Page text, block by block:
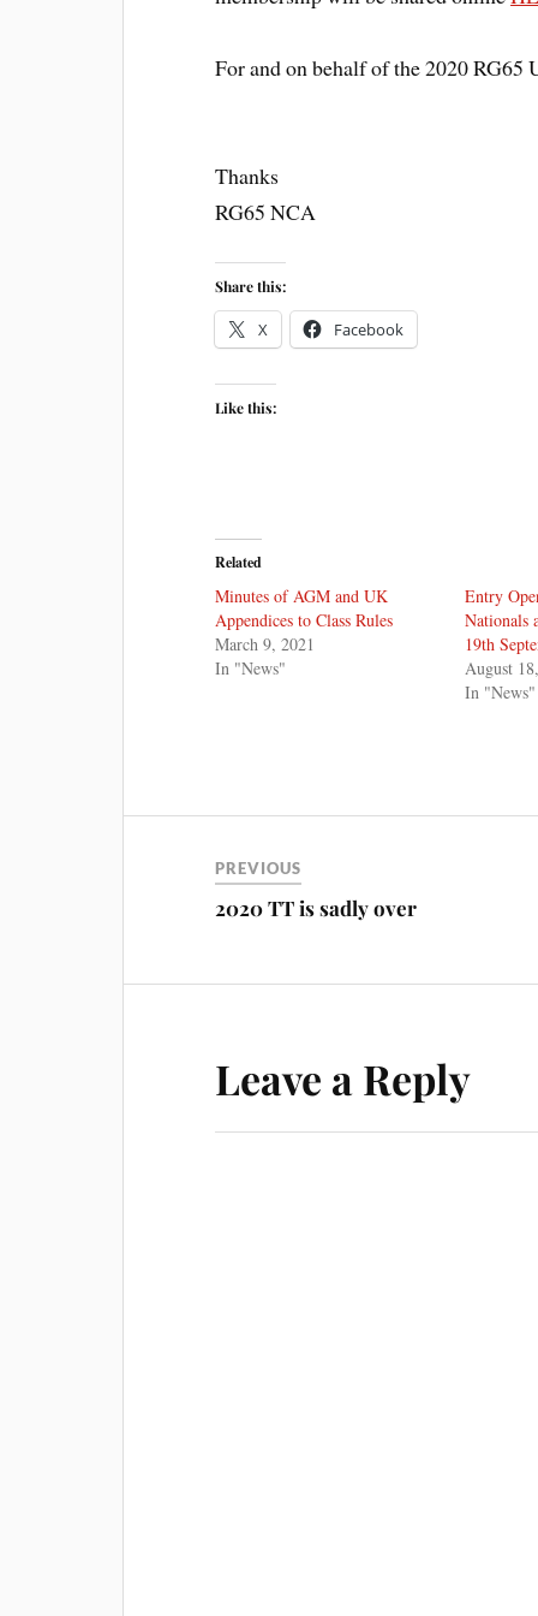
For and on behalf of the 2020
Thanks
RG65 NCA
Share this:
X Facebook
Like this:
Related
Minutes of AGM and UK
Appendices to Class Rules
March 9, 2021
In "News"
Entry
Nationals
19th
August
In "News"
PREVIOUS
2020 TT is sadly over
Leave a Reply